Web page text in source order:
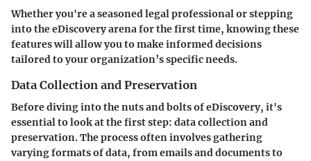
Whether you're a seasoned legal professional or stepping
into the eDiscovery arena for the first time, knowing these
features will allow you to make informed decisions
tailored to your organization’s specific needs.
Data Collection and Preservation
Before diving into the nuts and bolts of eDiscovery, it's
essential to look at the first step: data collection and
preservation. The process often involves gathering
varying formats of data, from emails and documents to